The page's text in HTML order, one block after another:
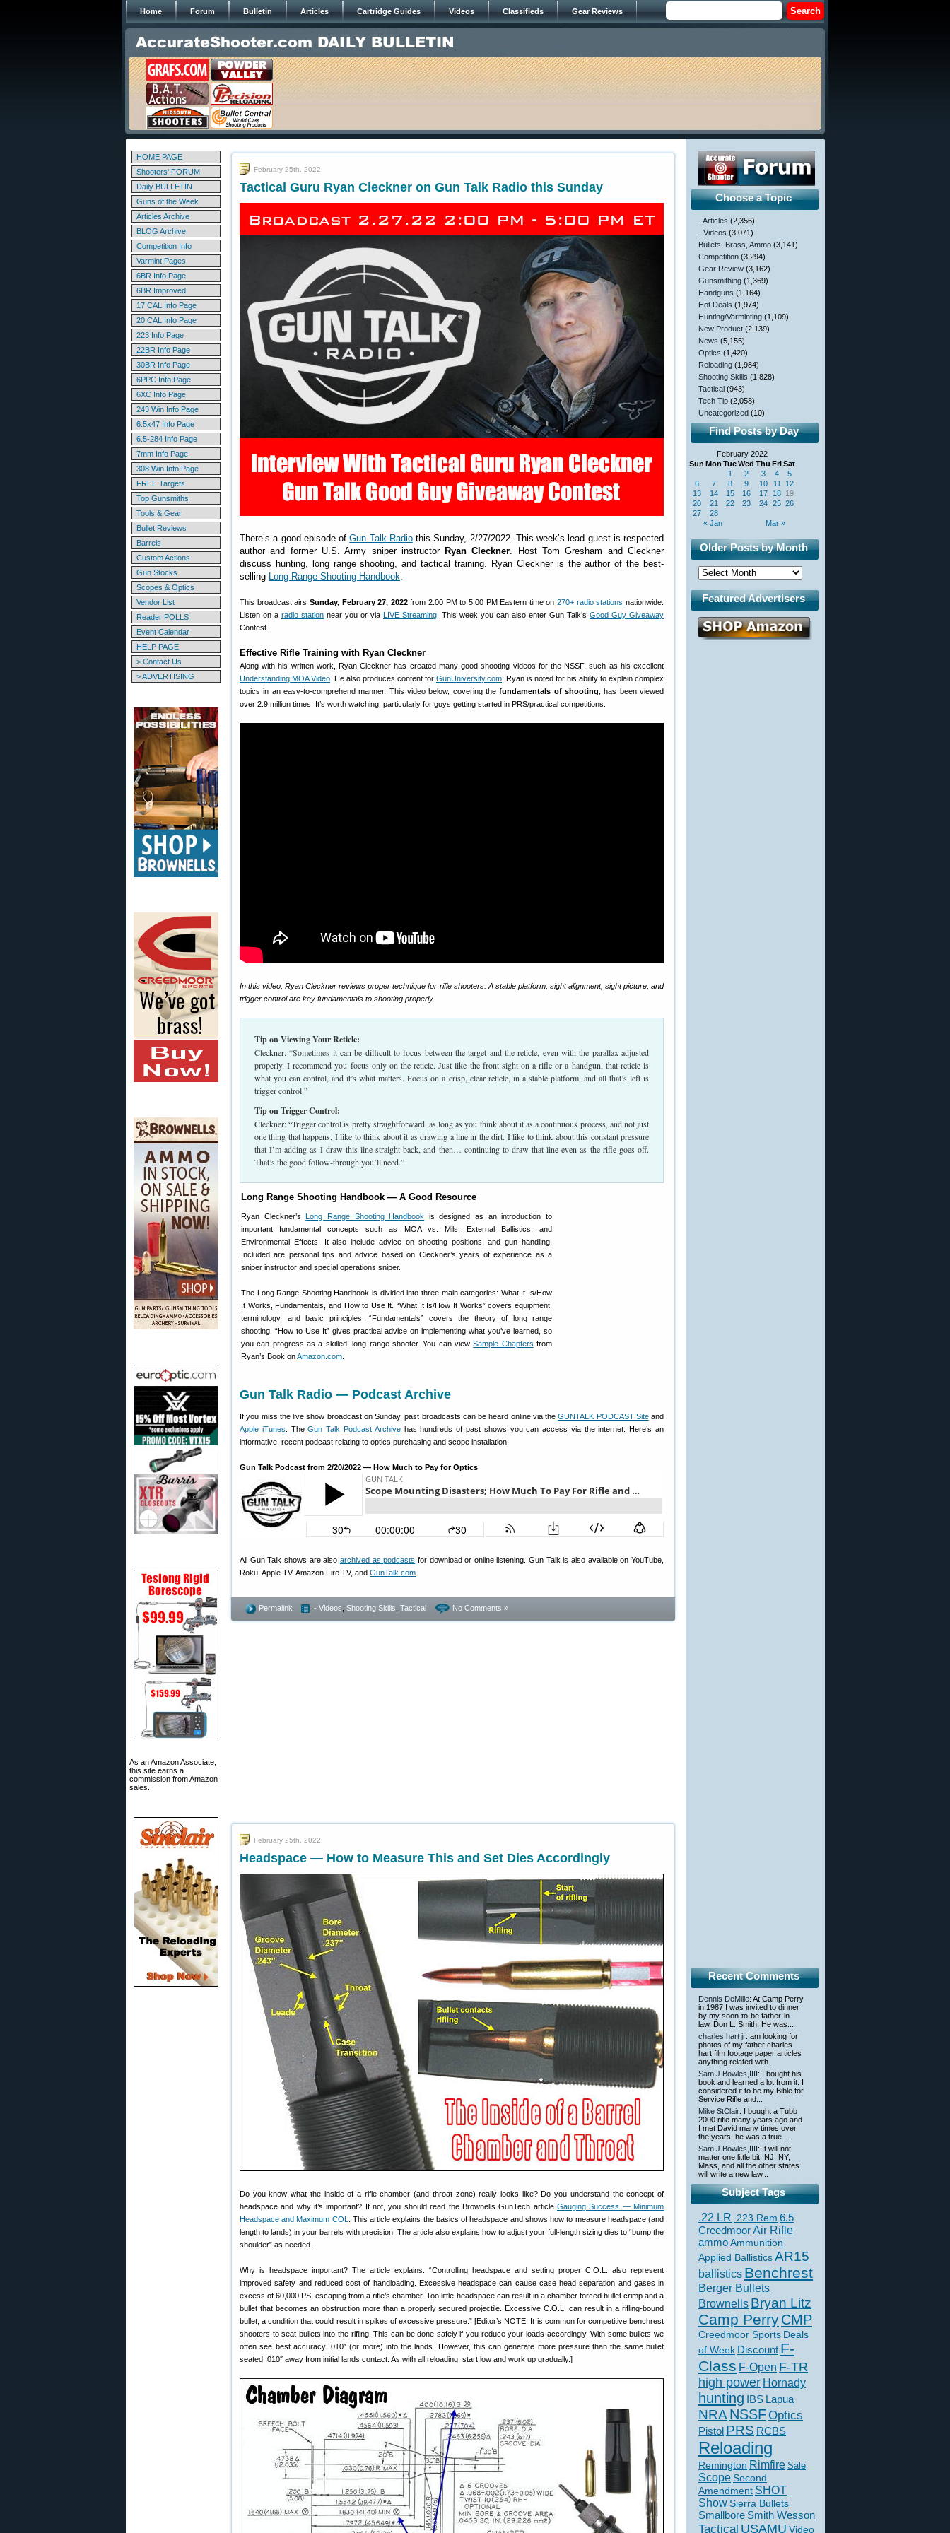
Home Forum Bulletin Articles Cartridge Guides Videos Classifieds Gear Reviews
HOME PAGE
Shooters' FORUM
Daily BULLETIN
Guns of the Week
Articles Archive
BLOG Archive
Competition Info
Varmint Pages
6BR Info Page
6BR Improved
17 CAL Info Page
20 CAL Info Page
223 Info Page
22BR Info Page
30BR Info Page
6PPC Info Page
6XC Info Page
243 Win Info Page
6.5x47 Info Page
6.5-284 Info Page
7mm Info Page
308 Win Info Page
FREE Targets
Top Gunsmiths
Tools & Gear
Bullet Reviews
Barrels
Custom Actions
Gun Stocks
Scopes & Optics
Vendor List
Reader POLLS
Event Calendar
HELP PAGE
> Contact Us
> ADVERTISING
As an Amazon Associate,
this site earns a
commission from Amazon
sales.
February 25th, 2022
Tactical Guru Ryan Cleckner on Gun Talk Radio this Sunday
There’s a good episode ofGun Talk Radiothis Sunday, 2/27/2022. This week’s lead guest is respected
author and former U.S. Army sniper instructor Ryan Cleckner. Host Tom Gresham and Cleckner
discuss hunting, long range shooting, and tactical training. Ryan Cleckner is the author of the best-
selling Long Range Shooting Handbook.
This broadcast airs Sunday, February 27, 2022from 2:00 PM to 5:00 PM Eastern time on270+ radio stations nationwide.
Listen on a radio station near you or via LIVE Streaming . This week you can also enter Gun Talk’s Good Guy Giveaway
Contest.
Effective Rifle Training with Ryan Cleckner
Along with his written work, Ryan Cleckner has created many good shooting videos for the NSSF, such as his excellent
Understanding MOA Video . He also produces content for GunUniversity.com . Ryan is noted for his ability to explain complex
topics in an easy-to-comprehend manner. This video below, covering thefundamentals of shooting , has been viewed
over 2.9 million times. It’s worth watching, particularly for guys getting started in PRS/practical competitions.
In this video, Ryan Cleckner reviews proper technique for rifle shooters. A stable platform, sight alignment, sight picture, and
trigger control are key fundamentals to shooting properly.
Tip on Viewing Your Reticle:
Cleckner: “Sometimes it can be difficult to focus between the target and the reticle, even with the parallax adjusted
properly. I recommend you focus only on the reticle. Just like the front sight on a rifle or a handgun, that reticle is
what you can control, and it’s what matters. Focus on a crisp, clear reticle, in a stable platform, and all that’s left is
trigger control.”
Tip on Trigger Control:
Cleckner: “Trigger control is pretty straightforward, as long as you think about it as a continuous process, and not just
one thing that happens. I like to think about it as drawing a line in the dirt. I like to think about this constant pressure
that I’m adding as I draw this line straight back, and then… continuing to draw that line even as the rifle goes off.
That’s the good follow-through you’ll need.”
Long Range Shooting Handbook — A Good Resource
Ryan Cleckner’sLong Range Shooting Handbook
is designed as an introduction to
important fundamental concepts such as MOA vs. Mils, External Ballistics, and
Environmental Effects. It also include advice on shooting positions, and gun handling.
Included are personal tips and advice based on Cleckner’s years of experience as a
sniper instructor and special operations sniper.
The Long Range Shooting Handbook is divided into three main categories: What It Is/How
It Works, Fundamentals, and How to Use It. “What It Is/How It Works” covers equipment,
terminology, and basic principles. “Fundamentals” covers the theory of long range
shooting. “How to Use It” gives practical advice on implementing what you’ve learned, so
you can progress as a skilled, long range shooter. You can viewSample Chapters from
Ryan’s Book onAmazon.com
Gun Talk Radio — Podcast Archive
If you miss the live show broadcast on Sunday, past broadcasts can be heard online via theGUNTALK PODCAST Siteand
Apple iTunes . TheGun Talk Podcast Archivehas hundreds of past shows you can access via the internet. Here’s an
informative, recent podcast relating to optics purchasing and scope installation.
Gun Talk Podcast from 2/20/2022 — How Much to Pay for Optics
All Gun Talk shows are also archived as podcasts for download or online listening. Gun Talk is also available on YouTube,
Roku, Apple TV, Amazon Fire TV, and GunTalk.com
Permalink - Videos Shooting Skills Tactical No Comments »
February 25th, 2022
Headspace — How to Measure This and Set Dies Accordingly
Do you know what the inside of a rifle chamber (and throat zone) really looks like? Do you understand the concept of
headspace and why it’s important? If not, you should read the Brownells GunTech article Gauging Success — Minimum
Headspace and Maximum COL
. This article explains the basics of headspace and shows how to measure headspace (and
length to lands) in your barrels with precision. The article also explains how to adjust your full-length sizing dies to “bump the
shoulder” as needed.
Why is headspace important? The article explains: “Controlling headspace and setting proper C.O.L. also represent
improved safety and reduced cost of handloading. Excessive headspace can cause case head separation and gases in
excess of 60,000 PSI escaping from a rifle’s chamber. Too little headspace can result in a chamber forced bullet crimp and a
bullet that becomes an obstruction more than a properly secured projectile. Excessive C.O.L. can result in a rifling-bound
bullet, a condition that could result in spikes of excessive pressure.” [Editor’s NOTE: It is common for competitive benchrest
shooters to seat bullets into the rifling. This can be done safely if you reduce your loads accordingly. With some bullets we
often see best accuracy .010″ (or more) into the lands. However, this can generate more pressure than the same bullet
seated .010″ away from initial lands contact. As with all reloading, start low and work up gradually.]
Choose a Topic
- Articles (2,356)
- Videos (3,071)
Bullets, Brass, Ammo (3,141)
Competition (3,294)
Gear Review (3,162)
Gunsmithing (1,369)
Handguns (1,164)
Hot Deals (1,974)
Hunting/Varminting (1,109)
New Product (2,139)
News (5,155)
Optics (1,420)
Reloading (1,984)
Shooting Skills (1,828)
Tactical (943)
Tech Tip (2,058)
Uncategorized (10)
Find Posts by Day
February 2022
Sun Mon TueWed Thu FriSat
« Jan Mar »
1 2 3 4
5
6
7 8 9 10 11
12
13
14 15 16 17 18 19
20
21 22 23 24 25 26
27
28
Older Posts by Month
Featured Advertisers
Recent Comments
Dennis DeMille: At Camp Perry
in 1987 I was invited to dinner
by my soon-to-be father-in-
law, Don L. Smith. He was...
charles hart jr: am looking for
photos of my father charles
hart film footage paper articles
anything related with...
Sam J Bowles,IIII : I bought his
book and learned a lot from it. I
considered it to be my Bible for
Service Rifle and...
Mike StClair: I bought a Tubb
2000 rifle many years ago and
I met David many times over
the years–he was a true...
Sam J Bowles,IIII : It will not
matter one little bit. NJ, NY,
Mass, and all the other states
will write a new law...
Subject Tags
.22 LR .223 Rem 6.5
CreedmoorAir Rifle
ammoAmmunition
Applied BallisticsAR15
ballistics Benchrest
Berger Bullets
Brownells Bryan Litz
Camp PerryCMP
Creedmoor Sports Deals
of Week Discount F-
Class F-Open F-TR
high power Hornady
hunting IBS Lapua
NRANSSFOptics
Pistol PRS RCBS
Reloading
Remington Rimfire Sale
Scope Second
Amendment SHOT
ShowSierra Bullets
Smallbore Smith Wesson
Tactical USAMU Video